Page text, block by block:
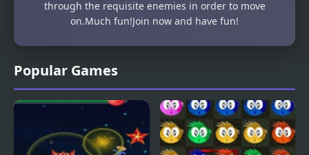
Popular Games
through the requisite enemies in order to move
on.Much fun!Join now and have fun!